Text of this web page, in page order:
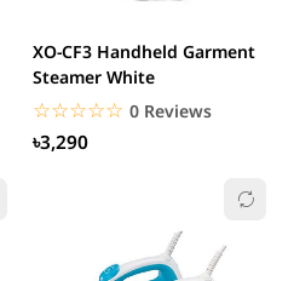
XO-CF3 Handheld Garment
Steamer White
☆☆☆☆☆
★★★★★ 0 Reviews
৳3,290